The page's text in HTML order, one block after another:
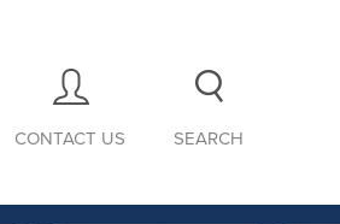
CONTACT US SEARCH